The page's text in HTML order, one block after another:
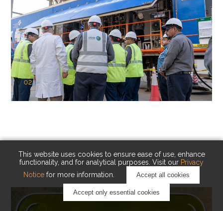
This website uses cookies to ensure ease of use, enhance
functionality, and for analytical purposes. Visit our Privacy
Notice for more information. Accept all cookies
Accept only essential cookies
02
KAUST Cryogenic Carbon Capture